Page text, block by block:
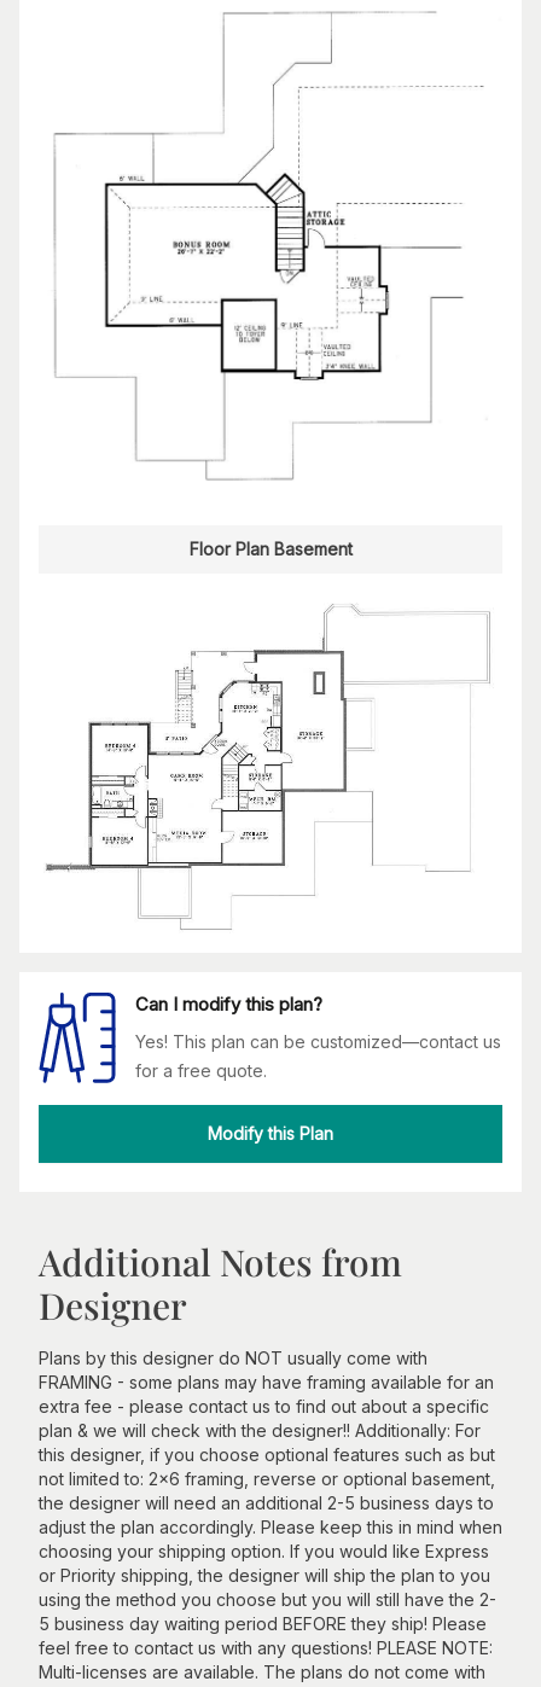
Floor Plan Basement
Can I modify this plan?
Yes! This plan can be customized—contact us
for a free quote.
Modify this Plan
Additional Notes from
Designer
Plans by this designer do NOT usually come with
FRAMING - some plans may have framing available for an
extra fee - please contact us to find out about a specific
plan & we will check with the designer!! Additionally: For
this designer, if you choose optional features such as but
not limited to: 2x6 framing, reverse or optional basement,
the designer will need an additional 2-5 business days to
adjust the plan accordingly. Please keep this in mind when
choosing your shipping option. If you would like Express
or Priority shipping, the designer will ship the plan to you
using the method you choose but you will still have the 2-
5 business day waiting period BEFORE they ship! Please
feel free to contact us with any questions! PLEASE NOTE:
Multi-licenses are available. The plans do not come with